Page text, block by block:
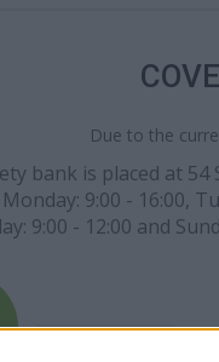
Due to the
bank is placed at 54
9:00 - 16:00,
9:00 - 12:00 and